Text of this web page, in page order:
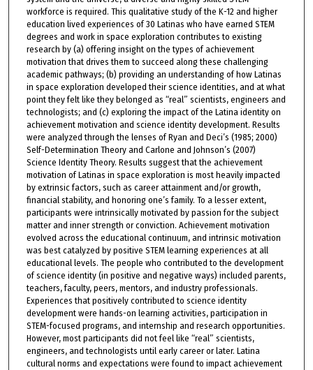
workforce is required. This qualitative study of the K-12 and higher
education lived experiences of 30 Latinas who have earned STEM
degrees and work in space exploration contributes to existing
research by (a) offering insight on the types of achievement
motivation that drives them to succeed along these challenging
academic pathways; (b) providing an understanding of how Latinas
in space exploration developed their science identities, and at what
point they felt like they belonged as “real” scientists, engineers and
technologists; and (c) exploring the impact of the Latina identity on
achievement motivation and science identity development. Results
were analyzed through the lenses of Ryan and Deci’s (1985; 2000)
Self-Determination Theory and Carlone and Johnson’s (2007)
Science Identity Theory. Results suggest that the achievement
motivation of Latinas in space exploration is most heavily impacted
by extrinsic factors, such as career attainment and/or growth,
financial stability, and honoring one’s family. To a lesser extent,
participants were intrinsically motivated by passion for the subject
matter and inner strength or conviction. Achievement motivation
evolved across the educational continuum, and intrinsic motivation
was best catalyzed by positive STEM learning experiences at all
educational levels. The people who contributed to the development
of science identity (in positive and negative ways) included parents,
teachers, faculty, peers, mentors, and industry professionals.
Experiences that positively contributed to science identity
development were hands-on learning activities, participation in
STEM-focused programs, and internship and research opportunities.
However, most participants did not feel like “real” scientists,
engineers, and technologists until early career or later. Latina
cultural norms and expectations were found to impact achievement